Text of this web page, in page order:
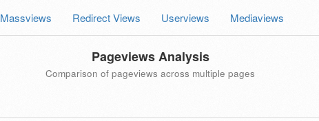
Massviews Redirect Views Userviews Mediaviews
Pageviews Analysis
Comparison of pageviews across multiple pages